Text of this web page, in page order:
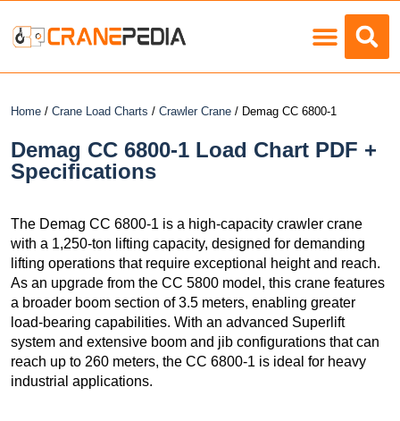
Home / Crane Load Charts / Crawler Crane / Demag CC 6800-1
Demag CC 6800-1 Load Chart PDF +
Specifications
The Demag CC 6800-1 is a high-capacity crawler crane
with a 1,250-ton lifting capacity, designed for demanding
lifting operations that require exceptional height and reach.
As an upgrade from the CC 5800 model, this crane features
a broader boom section of 3.5 meters, enabling greater
load-bearing capabilities. With an advanced Superlift
system and extensive boom and jib configurations that can
reach up to 260 meters, the CC 6800-1 is ideal for heavy
industrial applications.